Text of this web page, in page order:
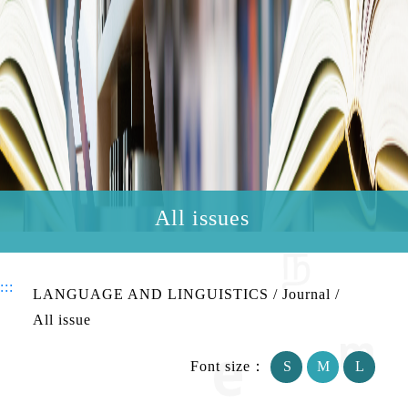
All issues
::: LANGUAGE AND LINGUISTICS / Journal /
All issue
Font size： S M L